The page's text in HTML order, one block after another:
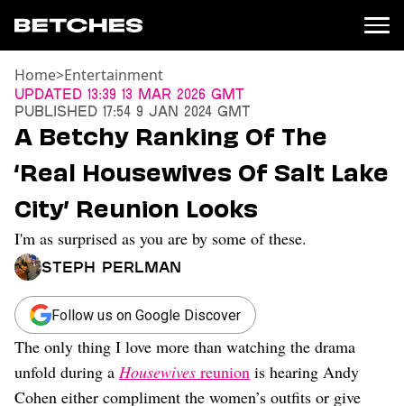
News
Entertainment
TV
Movies
Books
Music
Celebrity
Sports
Relationships
Moms
Weddings
Home>Entertainment
Updated 13:39 13 Mar 2026 GMT
Published 17:54 9 Jan 2024 GMT
A Betchy Ranking Of The
‘Real Housewives Of Salt Lake
City’ Reunion Looks
I'm as surprised as you are by some of these.
Steph Perlman
Follow us on Google Discover
The only thing I love more than watching the drama
unfold during a Housewives reunion is hearing Andy
Cohen either compliment the women’s outfits or give